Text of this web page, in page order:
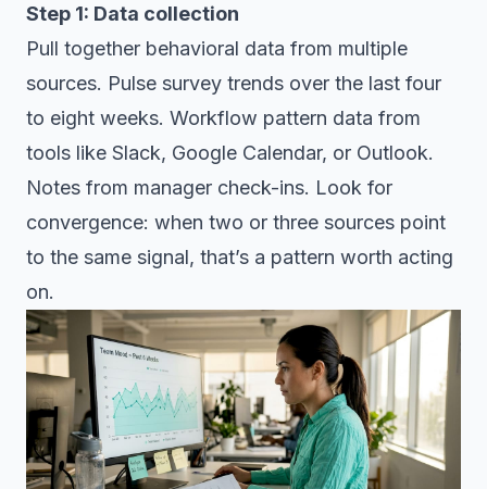
Step 1: Data collection
Pull together behavioral data from multiple
sources. Pulse survey trends over the last four
to eight weeks. Workflow pattern data from
tools like Slack, Google Calendar, or Outlook.
Notes from manager check-ins. Look for
convergence: when two or three sources point
to the same signal, that’s a pattern worth acting
on.